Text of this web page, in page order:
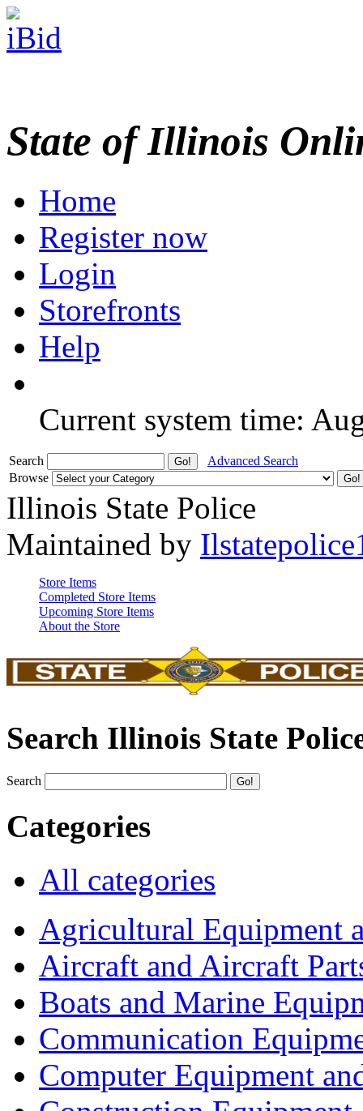
State of Illinois
Home
Register now
Login
Storefronts
Help
Current system time:
Search
Advanced Search
Browse
Illinois State Police
Maintained by
Store Items
Completed Store Items
Upcoming Store Items
About the Store
Search Illinois State
Search
Categories
All categories
Agricultural Equipment
Aircraft and Aircraft
Boats and Marine
Communication
Computer Equipment